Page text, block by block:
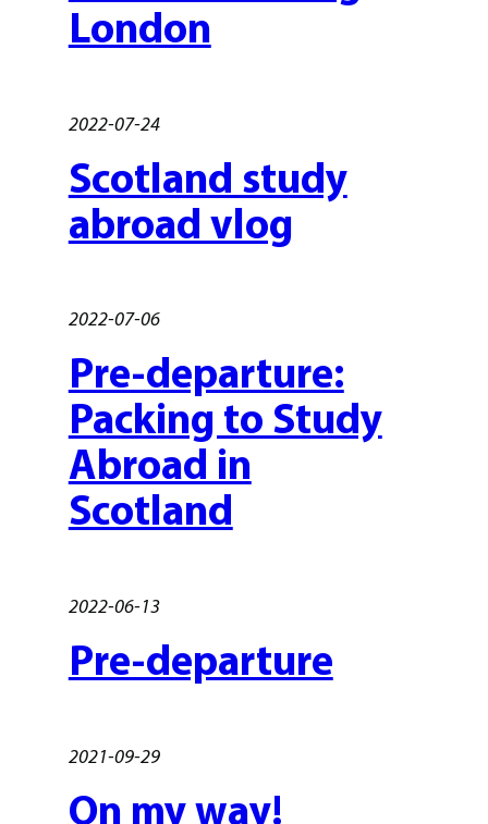
London
2022-07-24
Scotland study
abroad vlog
2022-07-06
Pre-departure:
Packing to Study
Abroad in
Scotland
2022-06-13
Pre-departure
2021-09-29
On my way!